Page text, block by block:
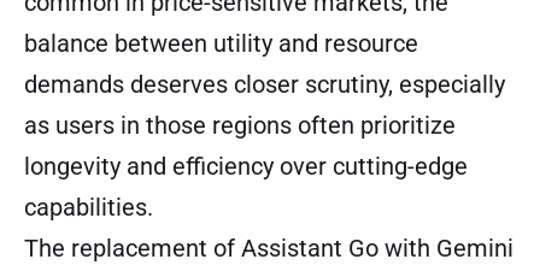
balance between utility and resource
demands deserves closer scrutiny, especially
as users in those regions often prioritize
longevity and efficiency over cutting-edge
capabilities.
The replacement of Assistant Go with Gemini